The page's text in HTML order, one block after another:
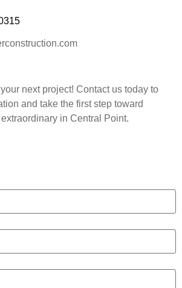
your next project! Contact us today to
and take the first step toward
in Central Point.